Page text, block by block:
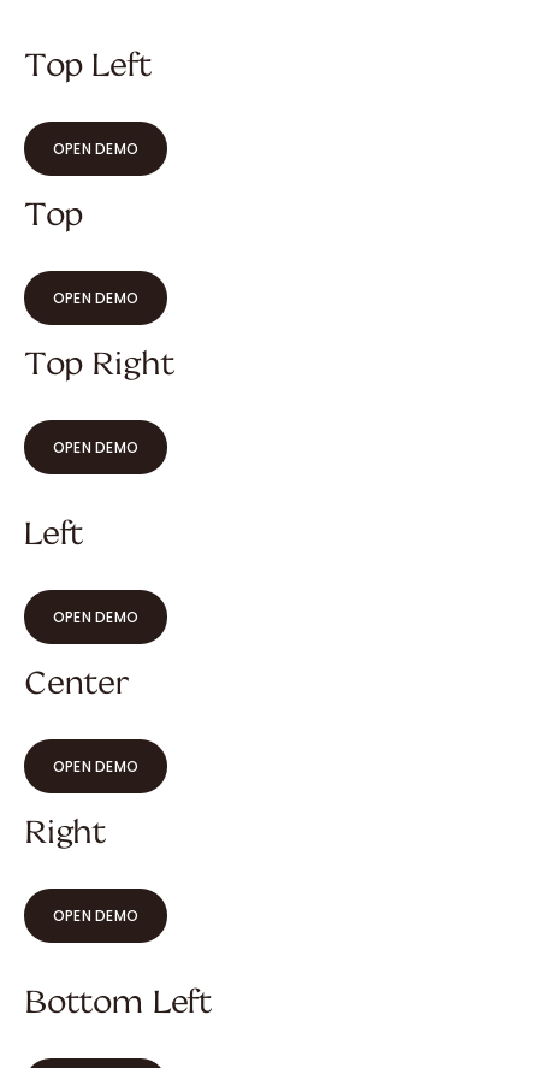
Top Left
OPEN DEMO
Top
OPEN DEMO
Top Right
OPEN DEMO
Left
OPEN DEMO
Center
OPEN DEMO
Right
OPEN DEMO
Bottom Left